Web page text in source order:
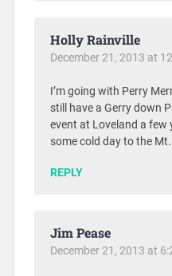
Holly Rainville
December 21, 2013 at
I’m going with Perry
still have a Gerry down
event at Loveland a few
some cold day to the
REPLY
Jim Pease
December 21, 2013 at